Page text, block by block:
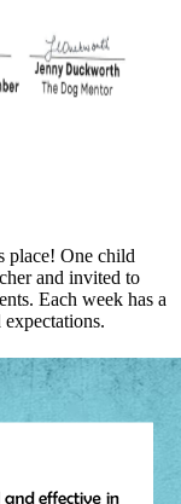
place! One child
and invited to
Each week has a